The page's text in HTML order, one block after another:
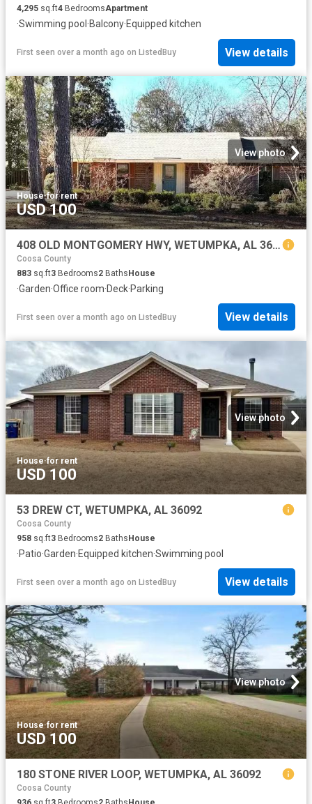
4,295 sq.ft4 BedroomsApartment
·Swimming pool ·Balcony·Equipped kitchen
First seen over a month ago on ListedBuy View details
View photo
House·for rent
USD 100
408 OLD MONTGOMERY HWY, WETUMPKA, AL 36092
Coosa County
883 sq.ft3 Bedrooms2 Baths House
·Garden·Office room·Deck·Parking
First seen over a month ago on ListedBuy View details
View photo
House·for rent
USD 100
53 DREW CT, WETUMPKA, AL 36092
Coosa County
958 sq.ft3 Bedrooms2 BathsHouse
·Patio·Garden·Equipped kitchen·Swimming pool
First seen over a month ago on ListedBuy View details
View photo
House·for rent
USD 100
180 STONE RIVER LOOP, WETUMPKA, AL 36092
Coosa County